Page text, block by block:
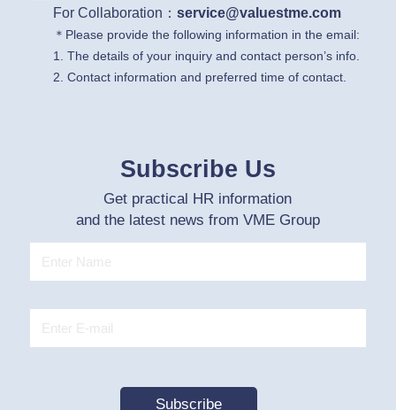
For Collaboration： service@valuestme.com
＊Please provide the following information in the email:
1. The details of your inquiry and contact person’s info.
2. Contact information and preferred time of contact.
Subscribe Us
Get practical HR information
and the latest news from VME Group